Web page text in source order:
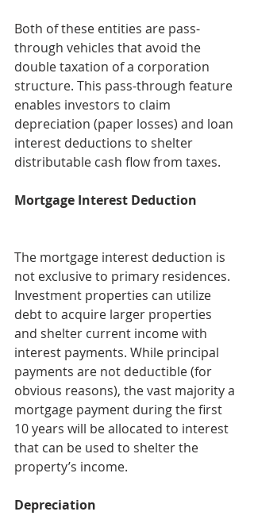
Both of these entities are pass-
through vehicles that avoid the
double taxation of a corporation
structure. This pass-through feature
enables investors to claim
depreciation (paper losses) and loan
interest deductions to shelter
distributable cash flow from taxes.
Mortgage Interest Deduction
The mortgage interest deduction is
not exclusive to primary residences.
Investment properties can utilize
debt to acquire larger properties
and shelter current income with
interest payments. While principal
payments are not deductible (for
obvious reasons), the vast majority a
mortgage payment during the first
10 years will be allocated to interest
that can be used to shelter the
property’s income.
Depreciation